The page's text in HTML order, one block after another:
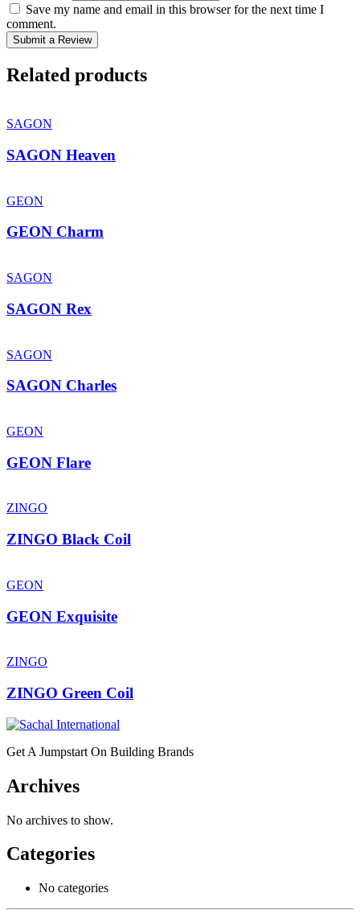
Save my name and email in this browser for the next time I
comment.
Submit a Review
Related products
SAGON
SAGON Heaven
GEON
GEON Charm
SAGON
SAGON Rex
SAGON
SAGON Charles
GEON
GEON Flare
ZINGO
ZINGO Black Coil
GEON
GEON Exquisite
ZINGO
ZINGO Green Coil
Get A Jumpstart On Building Brands
Archives
No archives to show.
Categories
No categories